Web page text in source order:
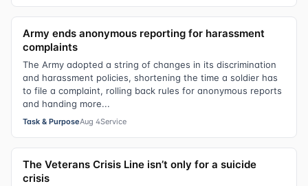
Army ends anonymous reporting for harassment
complaints
The Army adopted a string of changes in its discrimination
and harassment policies, shortening the time a soldier has
to file a complaint, rolling back rules for anonymous reports
and handing more...
Task & PurposeAug 4Service
The Veterans Crisis Line isn’t only for a suicide
crisis